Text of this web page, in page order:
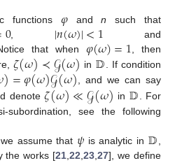
functions 𝜑andn such that
0, |𝑛(𝜔)|<1 and
that when 𝜑(𝜔)=1 , then
𝜁(𝜔)≺𝒢(𝜔) in 𝔻 . If condition
)=𝜑(𝜔)𝒢(𝜔), and we can say
denote𝜁(𝜔)≪𝒢(𝜔) in 𝔻 . For
subordination, see the following
assume that 𝜓 is analytic in 𝔻
the works [21 ,22 ,23 ,27], we define